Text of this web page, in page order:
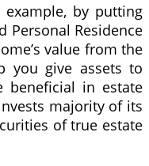
by putting
Personal Residence
value from the
you give assets to
beneficial in estate
majority of its
of true estate